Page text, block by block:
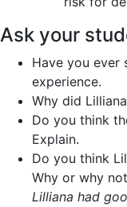
Ask your
Have you ever
experience.
Why did
Do you think
Explain.
Do you think
Why or why
Lilliana had